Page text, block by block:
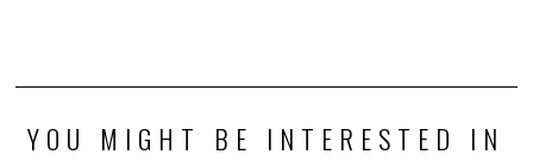
YOU MIGHT BE INTERESTED IN